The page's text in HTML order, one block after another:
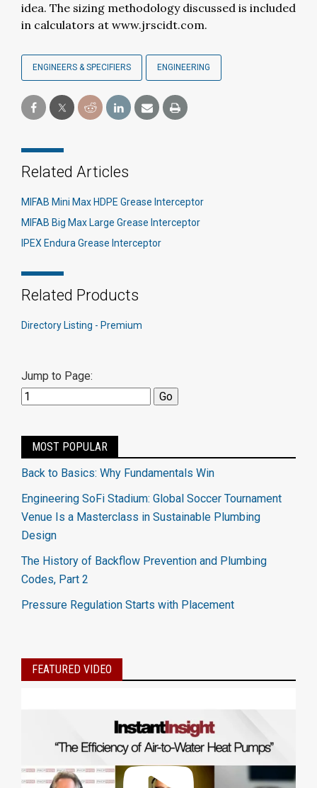
idea. The sizing methodology discussed is included
in calculators at www.jrscidt.com.
ENGINEERS & SPECIFIERS ENGINEERING
Related Articles
MIFAB Mini Max HDPE Grease Interceptor
MIFAB Big Max Large Grease Interceptor
IPEX Endura Grease Interceptor
Related Products
Directory Listing - Premium
Jump to Page:
MOST POPULAR
Back to Basics: Why Fundamentals Win
Engineering SoFi Stadium: Global Soccer Tournament
Venue Is a Masterclass in Sustainable Plumbing
Design
The History of Backflow Prevention and Plumbing
Codes, Part 2
Pressure Regulation Starts with Placement
FEATURED VIDEO